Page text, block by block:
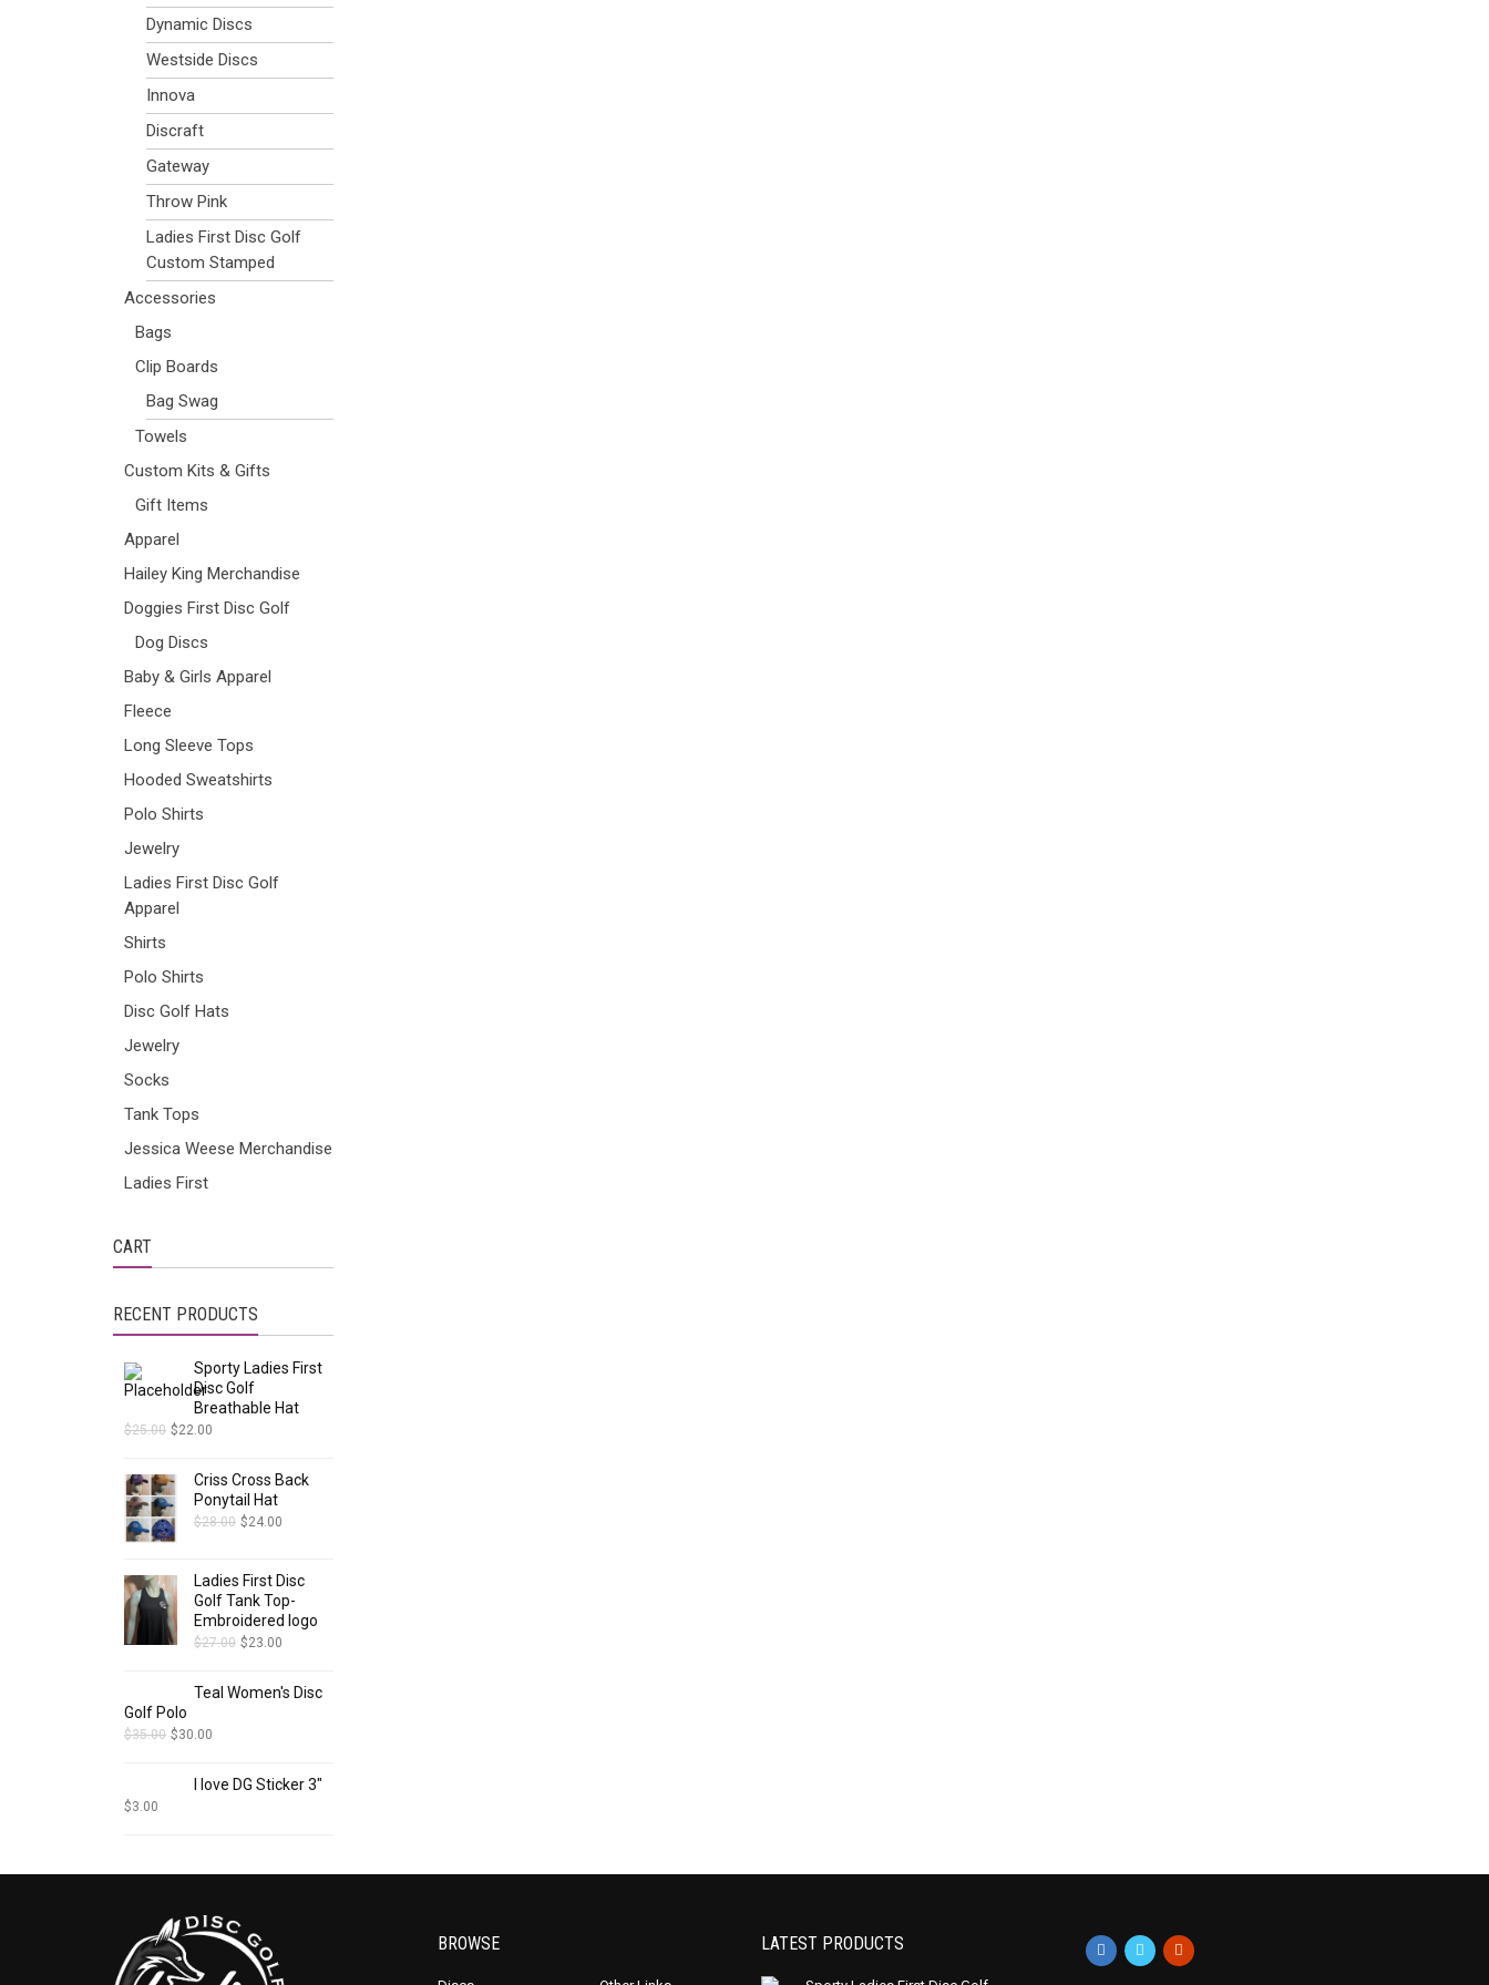
Dynamic Discs
Westside Discs
Innova
Discraft
Gateway
Throw Pink
Ladies First Disc Golf
Custom Stamped
Accessories
Bags
Clip Boards
Bag Swag
Towels
Custom Kits & Gifts
Gift Items
Apparel
Hailey King Merchandise
Doggies First Disc Golf
Dog Discs
Baby & Girls Apparel
Fleece
Long Sleeve Tops
Hooded Sweatshirts
Polo Shirts
Jewelry
Ladies First Disc Golf
Apparel
Shirts
Polo Shirts
Disc Golf Hats
Jewelry
Socks
Tank Tops
Jessica Weese Merchandise
Ladies First
CART
RECENT PRODUCTS
Sporty Ladies First
Disc Golf
Breathable Hat
$25.00 $22.00
Criss Cross Back
Ponytail Hat
$28.00 $24.00
Ladies First Disc
Golf Tank Top-
Embroidered logo
$27.00 $23.00
Teal Women's Disc
Golf Polo
$35.00 $30.00
I love DG Sticker 3"
$3.00
BROWSE LATEST PRODUCTS